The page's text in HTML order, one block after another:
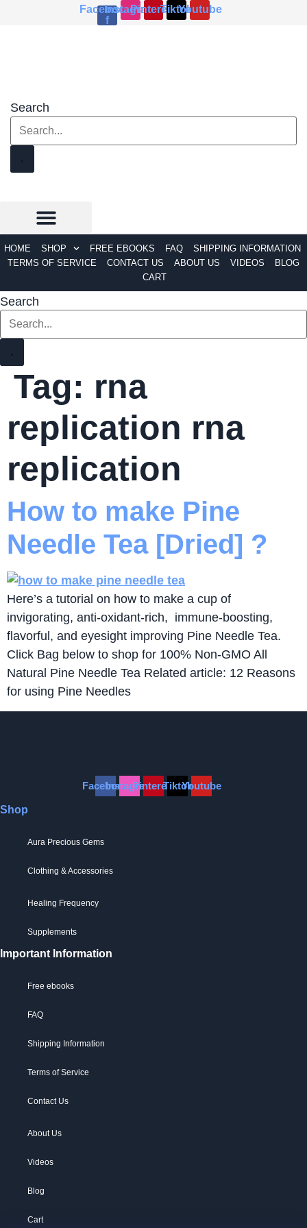
Facebook-
f
Instagram
PinterestTiktokYoutube
Search
HOME SHOP FREE EBOOKS FAQ
SHIPPING INFORMATION
TERMS OF SERVICE
CONTACT US ABOUT US VIDEOS
BLOG
CART
Search
Tag: rna
replication rna
replication
How to make Pine
Needle Tea [Dried] ?
Here’s a tutorial on how to make a cup of
invigorating, anti-oxidant-rich, immune-boosting,
flavorful, and eyesight improving Pine Needle Tea.
Click Bag below to shop for 100% Non-GMO All
Natural Pine Needle Tea Related article: 12 Reasons
for using Pine Needles
FacebookInstagramPinterestTiktokYoutube
Shop
Aura Precious Gems
Clothing & Accessories
Healing Frequency
Supplements
Important Information
Free ebooks
FAQ
Shipping Information
Terms of Service
Contact Us
About Us
Videos
Blog
Cart